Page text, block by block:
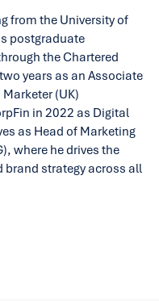
from the University of
postgraduate
the Chartered
years as an Associate
(UK)
in 2022 as Digital
as Head of Marketing
where he drives the
brand strategy across all